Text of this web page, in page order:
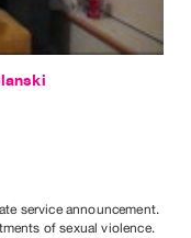
service announcement.
of sexual violence.